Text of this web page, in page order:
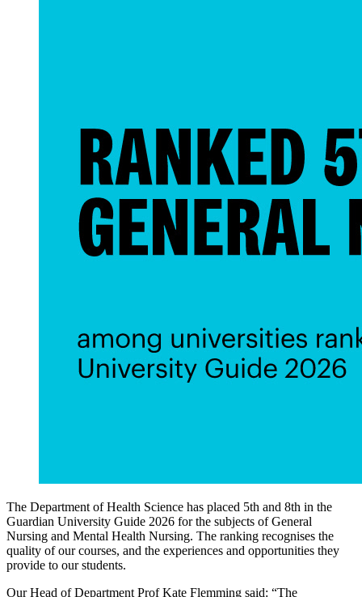
The Department of Health Science has placed 5th and 8th in the
Guardian University Guide 2026 for the subjects of General
Nursing and Mental Health Nursing. The ranking recognises the
quality of our courses, and the experiences and opportunities they
provide to our students.
Our Head of Department Prof Kate Flemming said: “The